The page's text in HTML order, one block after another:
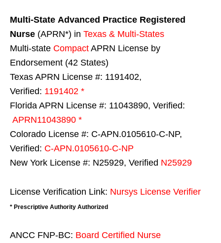
Multi-State Advanced Practice Registered
Nurse (APRN*) in Texas & Multi-States
Multi-state Compact APRN License by
Endorsement (42 States)
Texas APRN License #: 1191402,
Verified: 1191402 *
Florida APRN License #: 11043890, Verified:
APRN11043890 *
Colorado License #: C-APN.0105610-C-NP,
Verified: C-APN.0105610-C-NP
New York License #: N25929, Verified N25929
License Verification Link: Nursys License Verifier
* Prescriptive Authority Authorized
ANCC FNP-BC: Board Certified Nurse